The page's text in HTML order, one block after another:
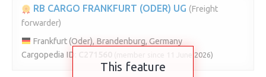
RB CARGO FRANKFURT (ODER) UG (Freight
forwarder)
Frankfurt (Oder), Brandenburg, Germany
Cargopedia ID:
(member since 11 June 2026)
This feature